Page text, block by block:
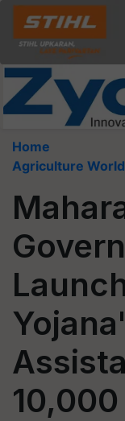
Home
Agriculture World
10,000